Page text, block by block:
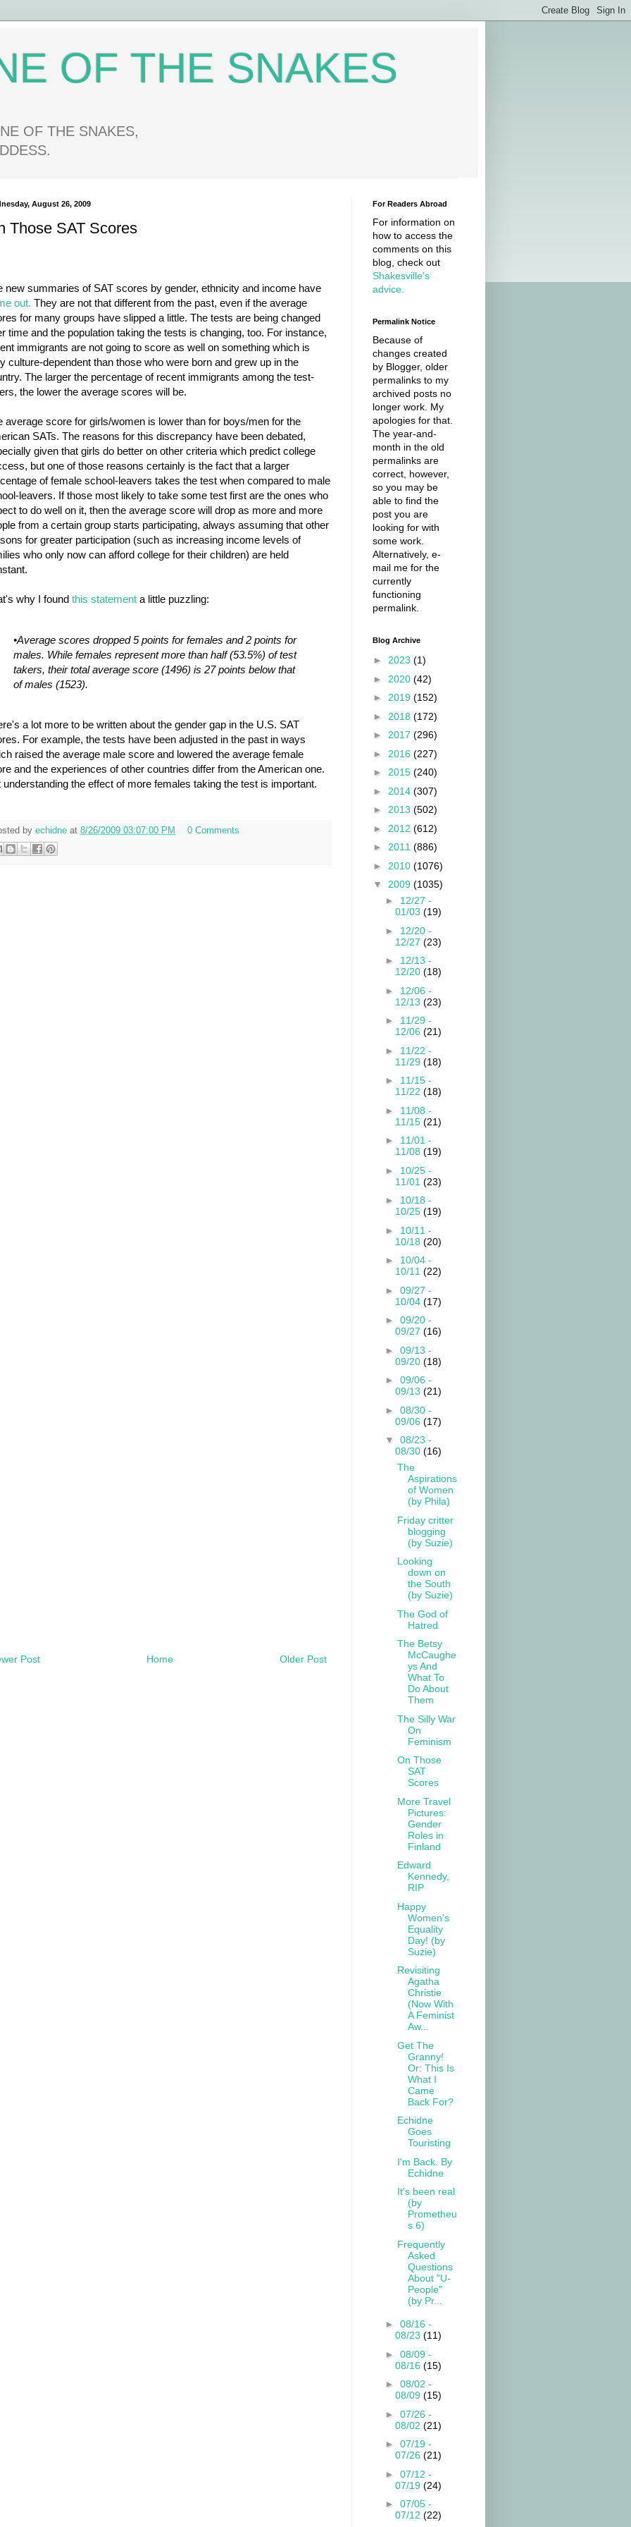
OF THE SNAKES
OF THE SNAKES,
August 26, 2009
Those SAT Scores
new summaries of SAT scores by gender, ethnicity and income have
out. They are not that different from the past, even if the average
for many groups have slipped a little. The tests are being changed
time and the population taking the tests is changing, too. For instance,
immigrants are not going to score as well on something which is
culture-dependent than those who were born and grew up in the
The larger the percentage of recent immigrants among the test-
the lower the average scores will be.
average score for girls/women is lower than for boys/men for the
SATs. The reasons for this discrepancy have been debated,
given that girls do better on other criteria which predict college
but one of those reasons certainly is the fact that a larger
of female school-leavers takes the test when compared to male
leavers. If those most likely to take some test first are the ones who
to do well on it, then the average score will drop as more and more
from a certain group starts participating, always assuming that other
for greater participation (such as increasing income levels of
who only now can afford college for their children) are held
why I found this statement a little puzzling:
•Average scores dropped 5 points for females and 2 points for
males. While females represent more than half (53.5%) of test
takers, their total average score (1496) is 27 points below that
of males (1523).
a lot more to be written about the gender gap in the U.S. SAT
For example, the tests have been adjusted in the past in ways
raised the average male score and lowered the average female
and the experiences of other countries differ from the American one.
understanding the effect of more females taking the test is important.
by echidne at 8/26/2009 03:07:00 PM 0 Comments
Post Older Post
Home
For Readers Abroad
For information on
how to access the
comments on this
blog, check out
Shakesville's
advice.
Permalink Notice
Because of
changes created
by Blogger, older
permalinks to my
archived posts no
longer work. My
apologies for that.
The year-and-
month in the old
permalinks are
correct, however,
so you may be
able to find the
post you are
looking for with
some work.
Alternatively, e-
mail me for the
currently
functioning
permalink.
Blog Archive
► 2023 (1)
► 2020 (42)
► 2019 (152)
► 2018 (172)
► 2017 (296)
► 2016 (227)
► 2015 (240)
► 2014 (307)
► 2013 (502)
► 2012 (612)
► 2011 (886)
► 2010 (1076)
▼ 2009 (1035)
► 12/27 -
01/03 (19)
► 12/20 -
12/27 (23)
► 12/13 -
12/20 (18)
► 12/06 -
12/13 (23)
► 11/29 -
12/06 (21)
► 11/22 -
11/29 (18)
► 11/15 -
11/22 (18)
► 11/08 -
11/15 (21)
► 11/01 -
11/08 (19)
► 10/25 -
11/01 (23)
► 10/18 -
10/25 (19)
► 10/11 -
10/18 (20)
► 10/04 -
10/11 (22)
► 09/27 -
10/04 (17)
► 09/20 -
09/27 (16)
► 09/13 -
09/20 (18)
► 09/06 -
09/13 (21)
► 08/30 -
09/06 (17)
▼ 08/23 -
08/30 (16)
The
Aspirations
of Women
(by Phila)
Friday critter
blogging
(by Suzie)
Looking
down on
the South
(by Suzie)
The God of
Hatred
The Betsy
McCaughe
ys And
What To
Do About
Them
The Silly War
On
Feminism
On Those
SAT
Scores
More Travel
Pictures:
Gender
Roles in
Finland
Edward
Kennedy,
RIP
Happy
Women's
Equality
Day! (by
Suzie)
Revisiting
Agatha
Christie
(Now With
A Feminist
Aw...
Get The
Granny!
Or: This Is
What I
Came
Back For?
Echidne
Goes
Touristing
I'm Back. By
Echidne
It's been real
(by
Prometheu
s 6)
Frequently
Asked
Questions
About "U-
People"
(by Pr...
► 08/16 -
08/23 (11)
► 08/09 -
08/16 (15)
► 08/02 -
08/09 (15)
► 07/26 -
08/02 (21)
► 07/19 -
07/26 (21)
► 07/12 -
07/19 (24)
► 07/05 -
07/12 (22)